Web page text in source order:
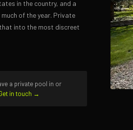
in the country, and a
of the year. Private
into the most discreet
a private pool in or
in touch →